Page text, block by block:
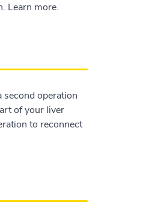
Learn more.
operation
of your liver
to reconnect